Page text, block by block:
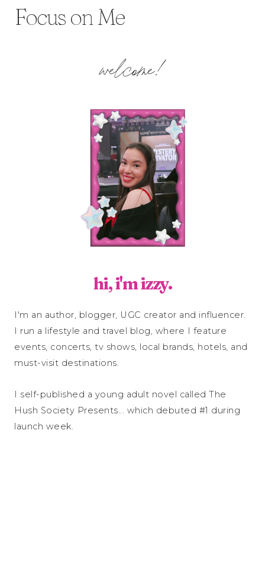
Focus on Me
welcome!
hi, i'm izzy.
I'm an author, blogger, UGC creator and influencer.
I run a lifestyle and travel blog, where I feature
events, concerts, tv shows, local brands, hotels, and
must-visit destinations.
I self-published a young adult novel called The
Hush Society Presents... which debuted #1 during
launch week.